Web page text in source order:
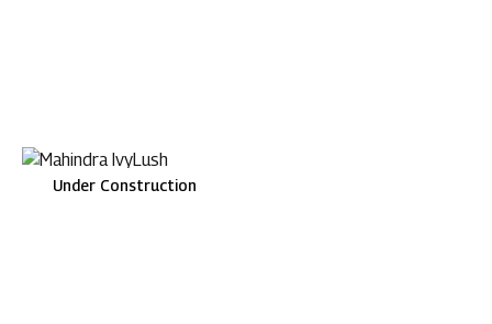
Under Construction